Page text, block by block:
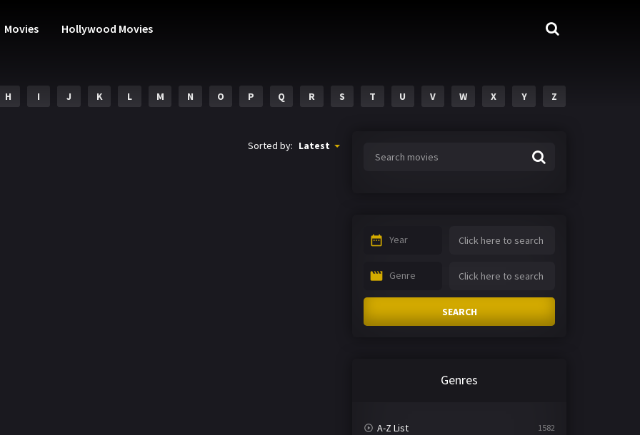
Movies Hollywood Movies
H I J K L M N O P Q R S T U V W X Y Z
Sorted by: Latest
Year
Genre
SEARCH
Genres
A-Z List 1582